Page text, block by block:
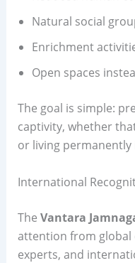
Natural social
Enrichment
Open spaces
The goal is simple:
captivity, whether
or living
International
The Vantara
attention from global
experts, and